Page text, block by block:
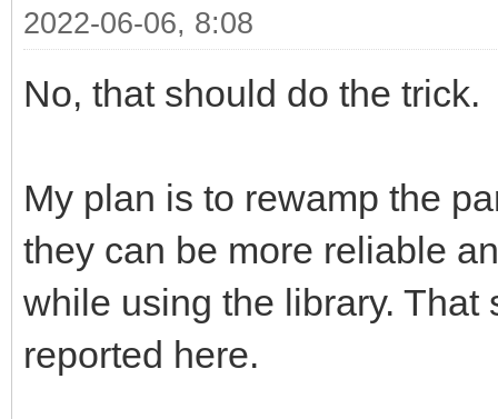
2022-06-06, 8:08
No, that should do the trick.
My plan is to rewamp the
they can be more reliable
while using the library.
reported here.